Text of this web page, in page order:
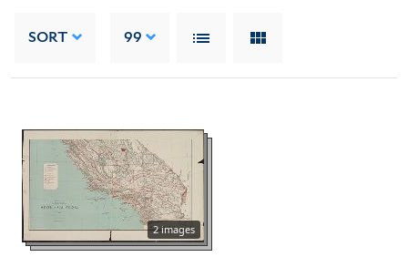
SORT 99
2 images